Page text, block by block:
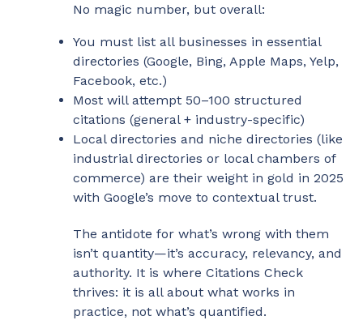
No magic number, but overall:
You must list all businesses in essential
directories (Google, Bing, Apple Maps, Yelp,
Facebook, etc.)
Most will attempt 50–100 structured
citations (general + industry-specific)
Local directories and niche directories (like
industrial directories or local chambers of
commerce) are their weight in gold in 2025
with Google’s move to contextual trust.
The antidote for what’s wrong with them
isn’t quantity—it’s accuracy, relevancy, and
authority. It is where Citations Check
thrives: it is all about what works in
practice, not what’s quantified.